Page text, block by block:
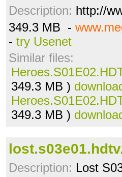
Description: http://
349.3 MB -
- try Usenet
Similar files:
349.3 MB )
349.3 MB )
Description: Lost